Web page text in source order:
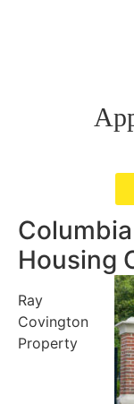
Housing
Ray
Covington
Property